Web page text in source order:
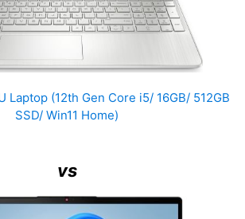
Laptop (12th Gen Core i5/ 16GB/ 512GB
SSD/ Win11 Home)
vs